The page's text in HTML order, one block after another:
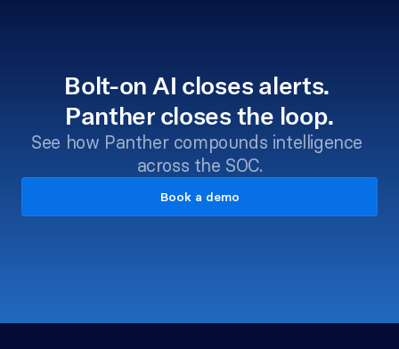
Bolt-on AI closes alerts.
Panther closes the loop.
See how Panther compounds intelligence
across the SOC.
Book a demo